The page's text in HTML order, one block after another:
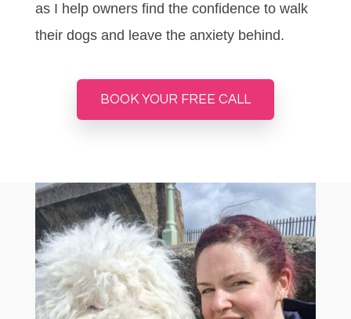
as I help owners find the confidence to walk
their dogs and leave the anxiety behind.
BOOK YOUR FREE CALL